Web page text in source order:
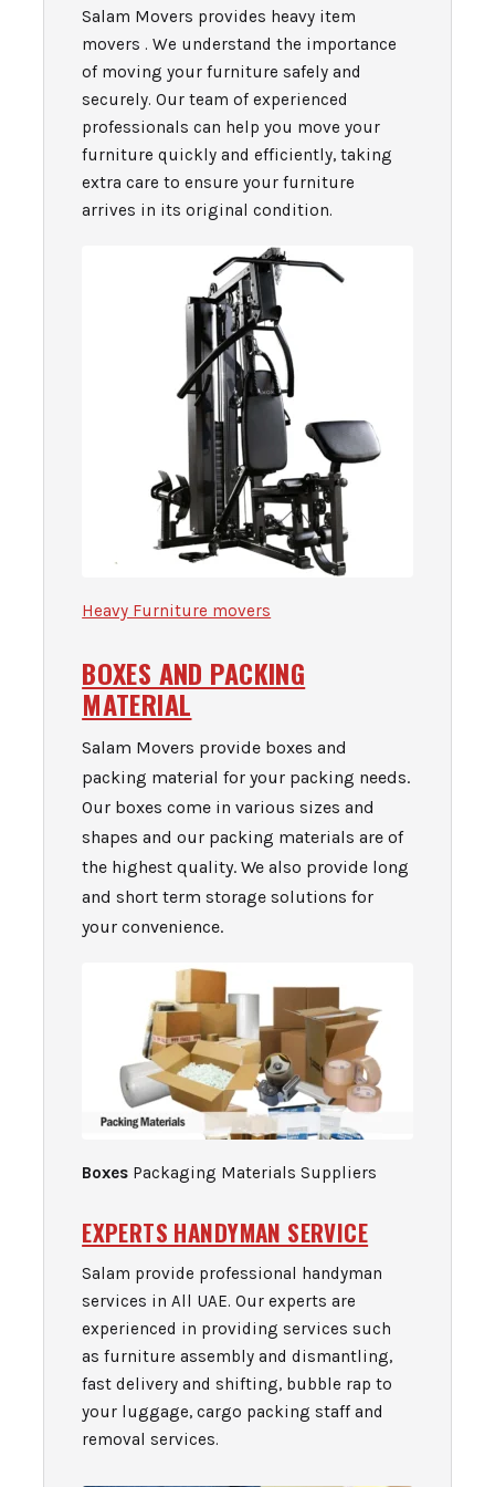
Salam Movers provides heavy item
movers . We understand the importance
of moving your furniture safely and
securely. Our team of experienced
professionals can help you move your
furniture quickly and efficiently, taking
extra care to ensure your furniture
arrives in its original condition.
Heavy Furniture movers
BOXES AND PACKING
MATERIAL
Salam Movers provide boxes and
packing material for your packing needs.
Our boxes come in various sizes and
shapes and our packing materials are of
the highest quality. We also provide long
and short term storage solutions for
your convenience.
Boxes Packaging Materials Suppliers
EXPERTS HANDYMAN SERVICE
Salam provide professional handyman
services in All UAE. Our experts are
experienced in providing services such
as furniture assembly and dismantling,
fast delivery and shifting, bubble rap to
your luggage, cargo packing staff and
removal services.